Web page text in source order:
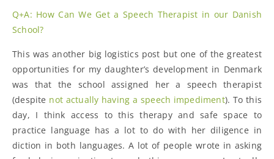
Q+A: How Can We Get a Speech Therapist in our Danish
School?
This was another big logistics post but one of the greatest
opportunities for my daughter’s development in Denmark
was that the school assigned her a speech therapist
(despite not actually having a speech impediment). To this
day, I think access to this therapy and safe space to
practice language has a lot to do with her diligence in
diction in both languages. A lot of people wrote in asking